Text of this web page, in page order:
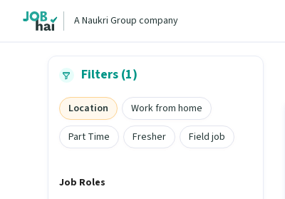
A Naukri Group company
Filters (1)
Location
Work from home
Part Time
Fresher Field job
Job Roles